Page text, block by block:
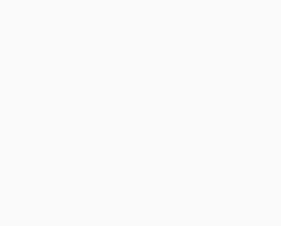
I have fostered approx 20-25 kittens
SPCA for 3 years now. It is
extremely hard. There is bottle
sometimes getting up in the middle
constant cleaning or the room, food
kittens themselves. Kittens die alot,
can be heartbreaking. I love doing it,
save, I feel I am saving a soul and